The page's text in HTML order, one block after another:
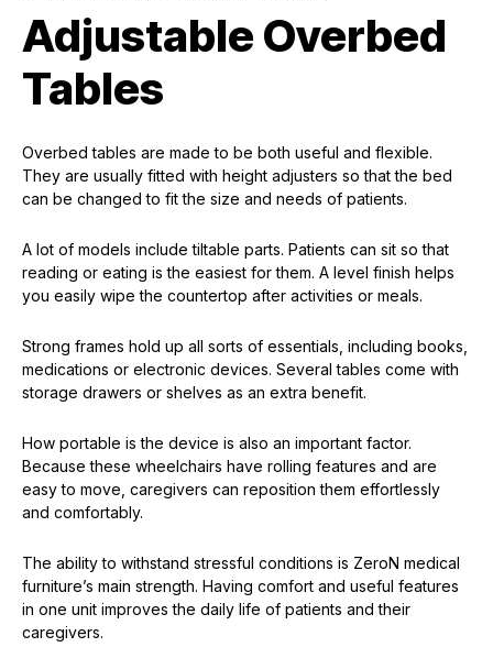
Adjustable Overbed
Tables
Overbed tables are made to be both useful and flexible.
They are usually fitted with height adjusters so that the bed
can be changed to fit the size and needs of patients.
A lot of models include tiltable parts. Patients can sit so that
reading or eating is the easiest for them. A level finish helps
you easily wipe the countertop after activities or meals.
Strong frames hold up all sorts of essentials, including books,
medications or electronic devices. Several tables come with
storage drawers or shelves as an extra benefit.
How portable is the device is also an important factor.
Because these wheelchairs have rolling features and are
easy to move, caregivers can reposition them effortlessly
and comfortably.
The ability to withstand stressful conditions is ZeroN medical
furniture’s main strength. Having comfort and useful features
in one unit improves the daily life of patients and their
caregivers.